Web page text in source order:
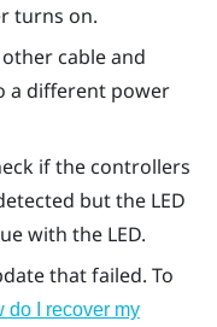
turns on.
cable and
a different power
if the controllers
but the LED
with the LED.
that failed. To
do I recover my